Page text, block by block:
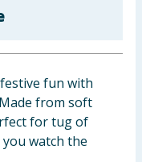
fun with
from soft
for tug of
watch the